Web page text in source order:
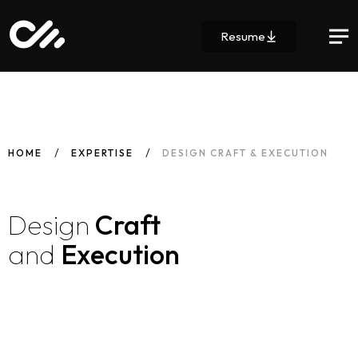
Resume
HOME EXPERTISE DESIGN CRAFT & EXECUTION
Design Craft
and Execution